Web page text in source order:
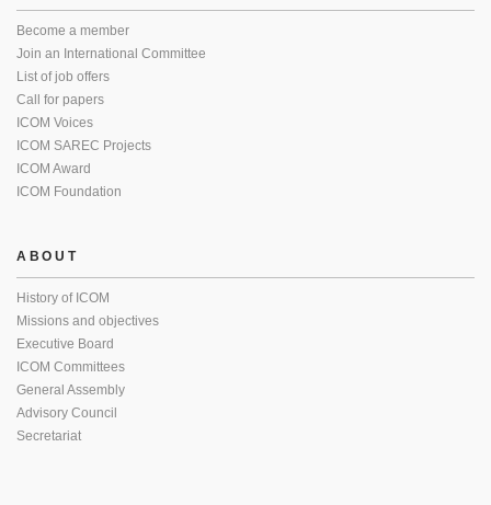
Become a member
Join an International Committee
List of job offers
Call for papers
ICOM Voices
ICOM SAREC Projects
ICOM Award
ICOM Foundation
ABOUT
History of ICOM
Missions and objectives
Executive Board
ICOM Committees
General Assembly
Advisory Council
Secretariat